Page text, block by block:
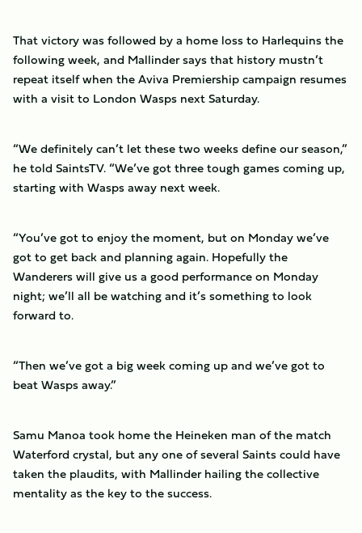
That victory was followed by a home loss to Harlequins the
following week, and Mallinder says that history mustn’t
repeat itself when the Aviva Premiership campaign resumes
with a visit to London Wasps next Saturday.
“We definitely can’t let these two weeks define our season,”
he told SaintsTV. “We’ve got three tough games coming up,
starting with Wasps away next week.
“You’ve got to enjoy the moment, but on Monday we’ve
got to get back and planning again. Hopefully the
Wanderers will give us a good performance on Monday
night; we’ll all be watching and it’s something to look
forward to.
“Then we’ve got a big week coming up and we’ve got to
beat Wasps away.”
Samu Manoa took home the Heineken man of the match
Waterford crystal, but any one of several Saints could have
taken the plaudits, with Mallinder hailing the collective
mentality as the key to the success.